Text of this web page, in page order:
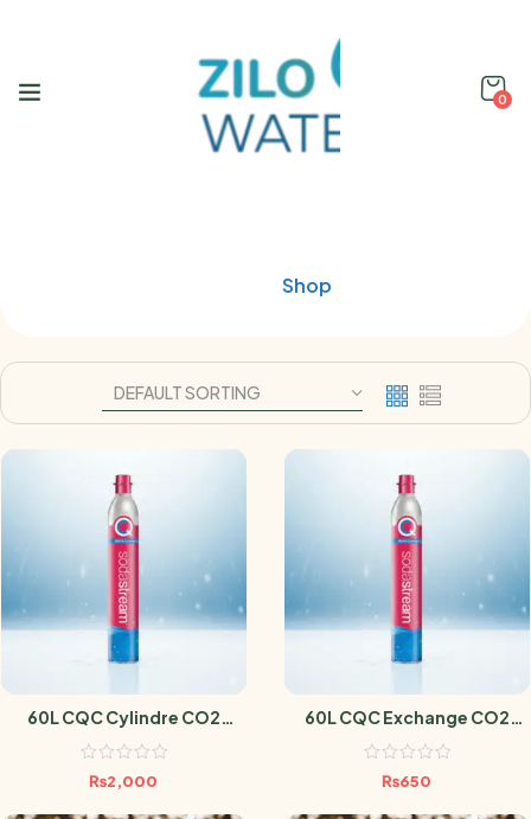
0
Shop
60L CQC Cylindre CO2
Sodastream
₨2,000
60L CQC Exchange CO2
Cylindre Sodastream
₨650